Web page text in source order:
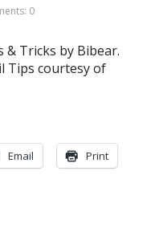
0
& Tricks by Bibear.
Tips courtesy of
Email Print